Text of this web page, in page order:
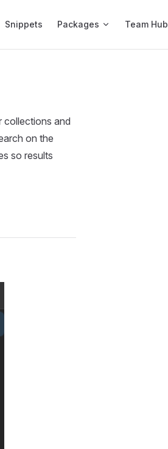
Snippets Packages Team Hub
collections and
on the
so results